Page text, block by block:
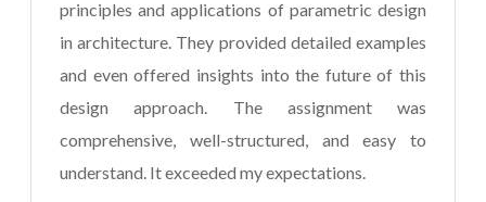
principles and applications of parametric design
in architecture. They provided detailed examples
and even offered insights into the future of this
design approach. The assignment was
comprehensive, well-structured, and easy to
understand. It exceeded my expectations.